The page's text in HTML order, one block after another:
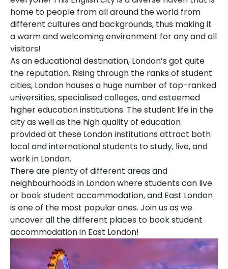
home to people from all around the world from
different cultures and backgrounds, thus making it
a warm and welcoming environment for any and all
visitors!
As an educational destination, London’s got quite
the reputation. Rising through the ranks of student
cities, London houses a huge number of top-ranked
universities, specialised colleges, and esteemed
higher education institutions. The student life in the
city as well as the high quality of education
provided at these London institutions attract both
local and international students to study, live, and
work in London.
There are plenty of different areas and
neighbourhoods in London where students can live
or book student accommodation, and East London
is one of the most popular ones. Join us as we
uncover all the different places to book student
accommodation in East London!